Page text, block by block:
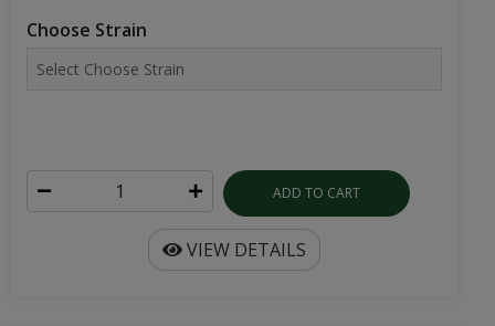
Choose Strain
ADD TO CART
VIEW DETAILS